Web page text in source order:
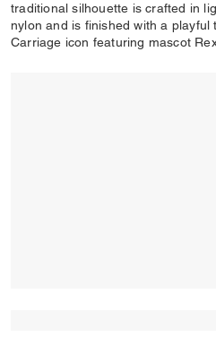
traditional silhouette is crafted in
nylon and is finished with a playful
Carriage icon featuring mascot